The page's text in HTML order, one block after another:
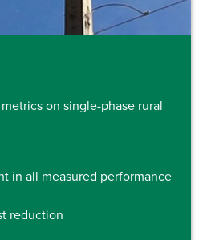
on single-phase rural
in all measured performance
reduction